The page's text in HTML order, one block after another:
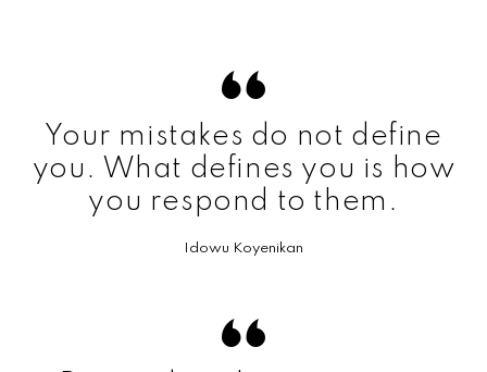
Your mistakes do not define
you. What defines you is how
you respond to them.
Idowu Koyenikan